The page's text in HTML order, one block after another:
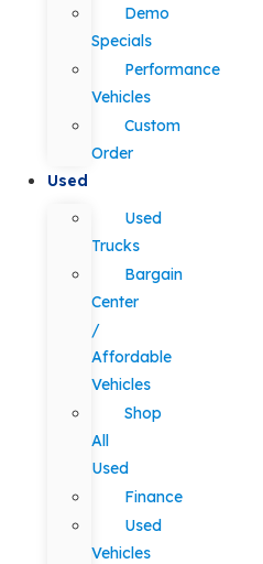
Demo
Specials
Performance
Vehicles
Custom
Order
Used
Used
Trucks
Bargain
Center
/
Affordable
Vehicles
Shop
All
Used
Finance
Used
Vehicles